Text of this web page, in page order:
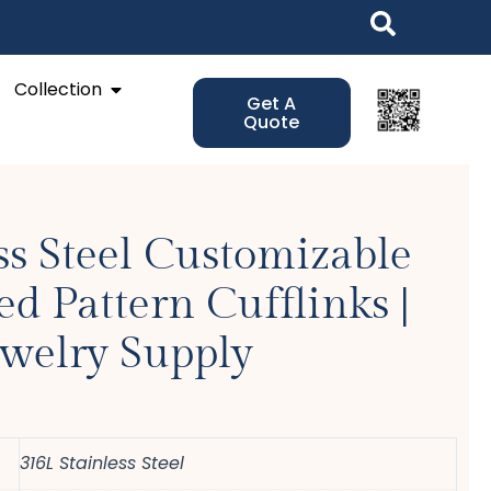
Collection Open Collection
Get A
Quote
Steel Customizable
Pattern Cufflinks |
Supply
316L Stainless Steel